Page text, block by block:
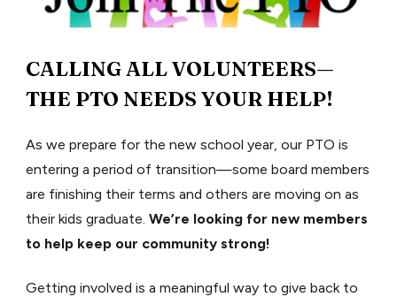
CALLING ALL VOLUNTEERS—
THE PTO NEEDS YOUR HELP!
As we prepare for the new school year, our PTO is
entering a period of transition—some board members
are finishing their terms and others are moving on as
their kids graduate.We’re looking for new members
to help keep our community strong!
Getting involved is a meaningful way to give back to